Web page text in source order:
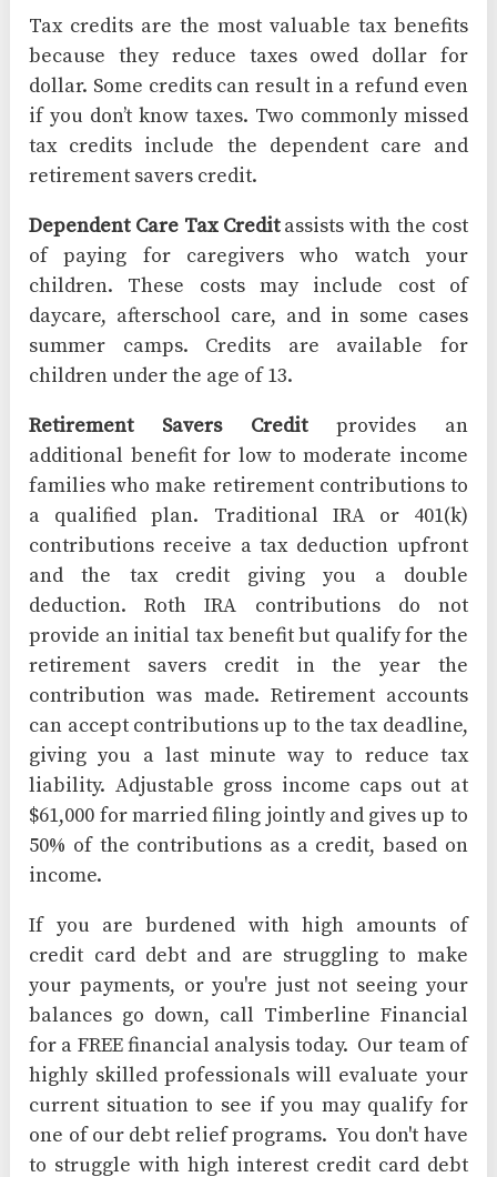
Tax credits are the most valuable tax benefits
because they reduce taxes owed dollar for
dollar. Some credits can result in a refund even
if you don’t know taxes. Two commonly missed
tax credits include the dependent care and
retirement savers credit.
Dependent Care Tax Creditassists with the cost
of paying for caregivers who watch your
children. These costs may include cost of
daycare, afterschool care, and in some cases
summer camps. Credits are available for
children under the age of 13.
Retirement Savers Creditprovides an
additional benefit for low to moderate income
families who make retirement contributions to
a qualified plan. Traditional IRA or 401(k)
contributions receive a tax deduction upfront
and the tax credit giving you a double
deduction. Roth IRA contributions do not
provide an initial tax benefit but qualify for the
retirement savers credit in the year the
contribution was made. Retirement accounts
can accept contributions up to the tax deadline,
giving you a last minute way to reduce tax
liability. Adjustable gross income caps out at
$61,000 for married filing jointly and gives up to
50% of the contributions as a credit, based on
income.
If you are burdened with high amounts of
credit card debt and are struggling to make
your payments, or you're just not seeing your
balances go down, call Timberline Financial
for a FREE financial analysis today. Our team of
highly skilled professionals will evaluate your
current situation to see if you may qualify for
one of our debt relief programs. You don't have
to struggle with high interest credit card debt